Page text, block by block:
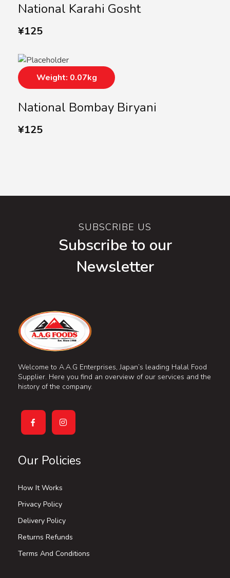
National Karahi Gosht
¥125
National Bombay Biryani
¥125
Weight: 0.07kg
SUBSCRIBE US
Subscribe to our
Newsletter
Welcome to A.A.G Enterprises, Japan’s leading Halal Food
Supplier. Here you find an overview of our services and the
history of the company.
Our Policies
How It Works
Privacy Policy
Delivery Policy
Returns Refunds
Terms And Conditions